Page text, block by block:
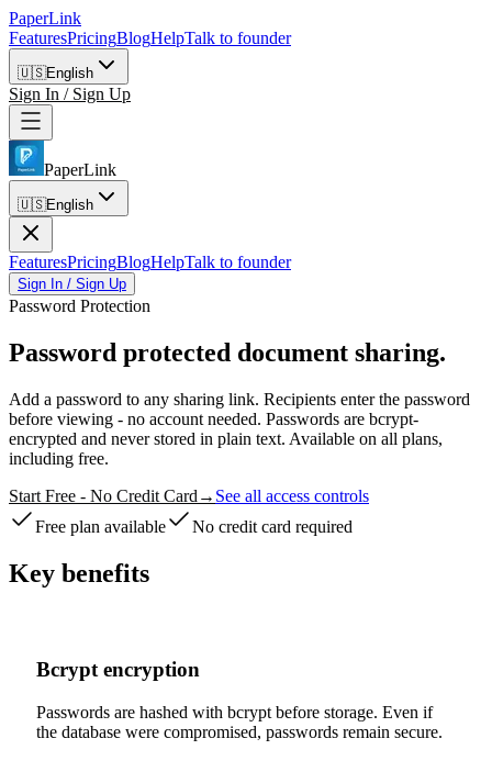
PaperLink
FeaturesPricingBlogHelpTalk to founder
🇺🇸English
Sign In / Sign Up
PaperLink
🇺🇸English
FeaturesPricingBlogHelpTalk to founder
Sign In / Sign Up
Password Protection
Password protected document sharing.
Add a password to any sharing link. Recipients enter the password
before viewing - no account needed. Passwords are bcrypt-
encrypted and never stored in plain text. Available on all plans,
including free.
Start Free - No Credit Card → See all access controls
Free plan available
No credit card required
Key benefits
Bcrypt encryption
Passwords are hashed with bcrypt before storage. Even if
the database were compromised, passwords remain secure.